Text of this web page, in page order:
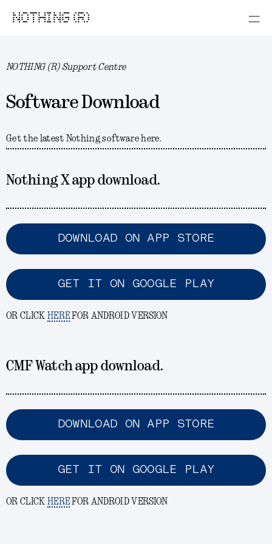
NOTHING (R)
NOTHING (R) Support Centre
Software Download
Get the latest Nothing software here.
Nothing X app download.
DOWNLOAD ON APP STORE
GET IT ON GOOGLE PLAY
OR CLICK HERE FOR ANDROID VERSION
CMF Watch app download.
DOWNLOAD ON APP STORE
GET IT ON GOOGLE PLAY
OR CLICK HERE FOR ANDROID VERSION